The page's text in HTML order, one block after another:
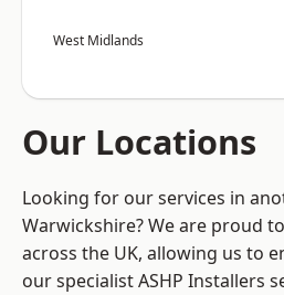
West Midlands
Our Locations
Looking for our services in
Warwickshire? We are proud
across the UK, allowing us to
our specialist ASHP Installers